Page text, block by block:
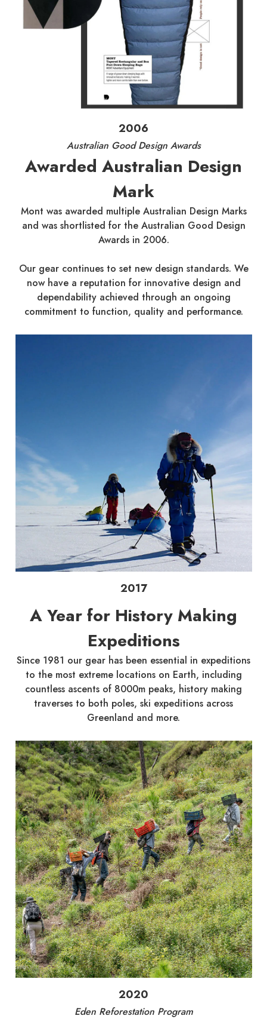
2006
Australian Good Design Awards
Awarded Australian Design
Mark
Mont was awarded multiple Australian Design Marks
and was shortlisted for the Australian Good Design
Awards in 2006.
Our gear continues to set new design standards. We
now have a reputation for innovative design and
dependability achieved through an ongoing
commitment to function, quality and performance.
2017
A Year for History Making
Expeditions
Since 1981 our gear has been essential in expeditions
to the most extreme locations on Earth, including
countless ascents of 8000m peaks, history making
traverses to both poles, ski expeditions across
Greenland and more.
2020
Eden Reforestation Program